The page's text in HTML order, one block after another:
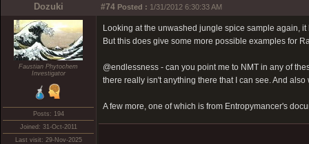
Dozuki #74 Posted : 1/31/2012 6:30:33 AM
Faustian Phytochem
Investigator
Posts: 194
Joined: 31-Oct-2011
Last visit: 29-Nov-2025
Looking at the unwashed jungle spice sample again,
But this does give some more possible examples for
@endlessness - can you point me to NMT in any of
there really isn't anything there that I can see. And
A few more, one of which is from Entropymancer's